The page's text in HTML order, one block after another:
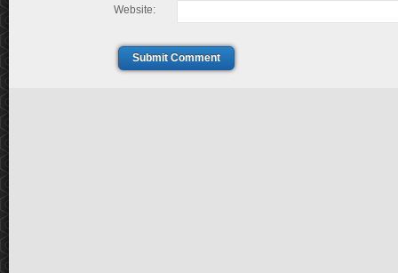
Website:
Submit Comment